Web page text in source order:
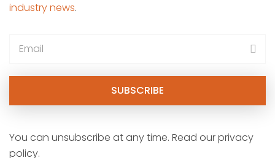
industry news.
You can unsubscribe at any time. Read our privacy
policy.